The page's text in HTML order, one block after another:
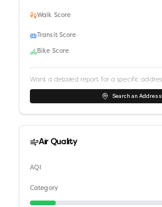
Walk Score
Transit Score
Bike Score
Want a detailed report for a specific
Search an Address
Air Quality
AQI
Category